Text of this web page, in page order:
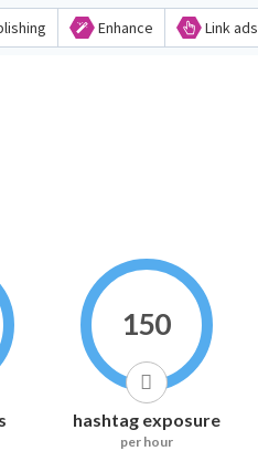
Enhance Link ads
150
hashtag exposure
per hour